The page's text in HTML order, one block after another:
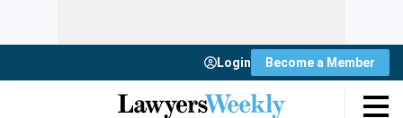
Login Become a Member